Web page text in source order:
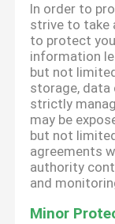
In order to
strive to take
to protect
information
but not
storage, data
strictly
may be
but not
agreements
authority
and
Minor